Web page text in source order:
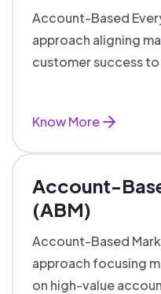
Account-Based
approach aligning
customer success
Know More
Account-
(ABM)
Account-Based
approach focusing
on high-value